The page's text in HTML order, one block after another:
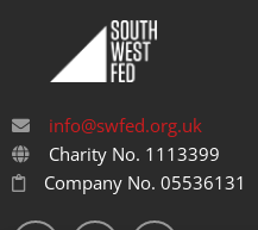
info@swfed.org.uk
Charity No. 1113399
Company No. 05536131